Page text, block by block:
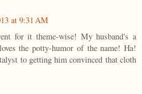
at 9:31 AM
for it theme-wise! My husband's a
the potty-humor of the name! Ha!
to getting him convinced that cloth